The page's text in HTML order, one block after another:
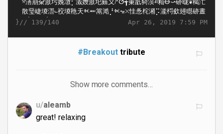
Apr 26, 2019 7:59 PM
}// 139/140
#Breakout tribute
Show more comments…
u/aleamb
great! relaxing